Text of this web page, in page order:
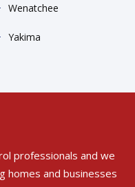
Wenatchee
Yakima
professionals and we
homes and businesses